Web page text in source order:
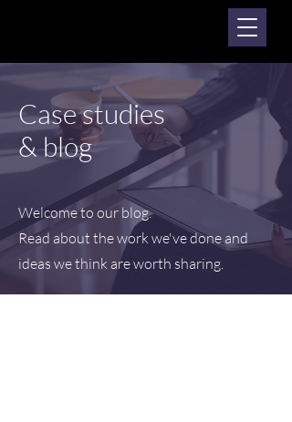
Case studies
& blog
Welcome to our blog.
Read about the work we've done and
ideas we think are worth sharing.